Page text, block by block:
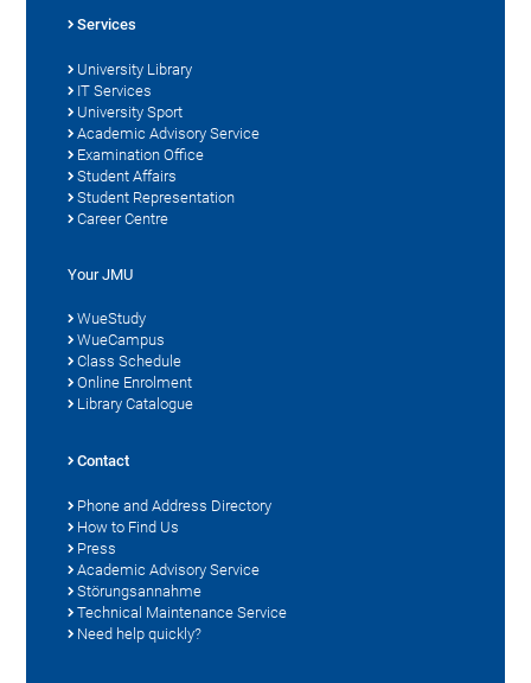
Services
University Library
IT Services
University Sport
Academic Advisory Service
Examination Office
Student Affairs
Student Representation
Career Centre
Your JMU
WueStudy
WueCampus
Class Schedule
Online Enrolment
Library Catalogue
Contact
Phone and Address Directory
How to Find Us
Press
Academic Advisory Service
Störungsannahme
Technical Maintenance Service
Need help quickly?